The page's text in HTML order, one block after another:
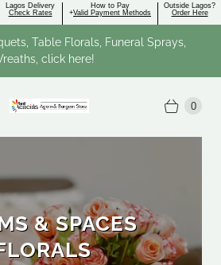
Outside Lagos?
Order Here
How to Pay
+Valid Payment Methods
Lagos Delivery
Check Rates
Table Florals, Funeral Sprays,
click here!
0
& SPACES